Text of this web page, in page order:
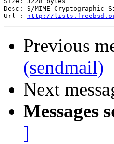
Desc: S/MIME Cryptographic
Url :
http://
Previous
(sendmail)
Next
Messages
]